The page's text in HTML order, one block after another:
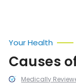
Medically
Your Health
Causes